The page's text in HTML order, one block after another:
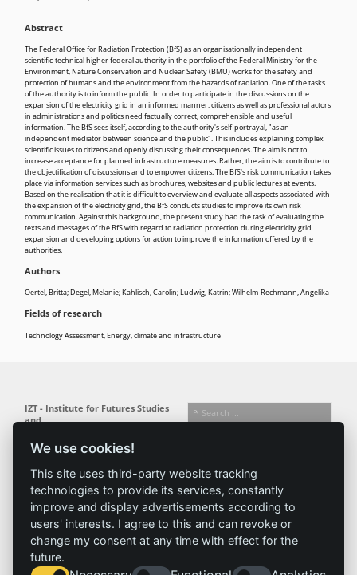
Abstract
The Federal Office for Radiation Protection (BfS) as an organisationally independent
scientific-technical higher federal authority in the portfolio of the Federal Ministry for the
Environment, Nature Conservation and Nuclear Safety (BMU) works for the safety and
protection of humans and the environment from the hazards of radiation. One of the tasks
of the authority is to inform the public. In order to participate in the discussions on the
expansion of the electricity grid in an informed manner, citizens as well as professional actors
in administrations and politics need factually correct, comprehensible and useful
information. The BfS sees itself, according to the authority's self-portrayal, "as an
independent mediator between science and the public". This includes explaining complex
scientific issues to citizens and openly discussing their consequences. The aim is not to
increase acceptance for planned infrastructure measures. Rather, the aim is to contribute to
the objectification of discussions and to empower citizens. The BfS's risk communication takes
place via information services such as brochures, websites and public lectures at events.
Based on the realisation that it is difficult to overview and evaluate all aspects associated with
the expansion of the electricity grid, the BfS conducts studies to improve its own risk
communication. Against this background, the present study had the task of evaluating the
texts and messages of the BfS with regard to radiation protection during electricity grid
expansion and developing options for action to improve the information offered by the
authorities.
Authors
Oertel, Britta; Degel, Melanie; Kahlisch, Carolin; Ludwig, Katrin; Wilhelm-Rechmann, Angelika
Fields of research
Technology Assessment,Energy, climate and infrastructure
We use cookies!
This site uses third-party website tracking
technologies to provide its services, constantly
improve and display advertisements according to
users' interests. I agree to this and can revoke or
change my consent at any time with effect for the
future.
IZT - Institute for Futures Studies
and
Busseallee 1 · 14163 Berlin
info@izt.de| www.izt.de
Institute
Profile
Team
Research
Fields of
Results
Projects
News
News